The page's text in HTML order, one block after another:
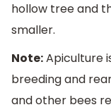
hollow tree and
smaller.
Note:Apiculture
breeding and
and other bees